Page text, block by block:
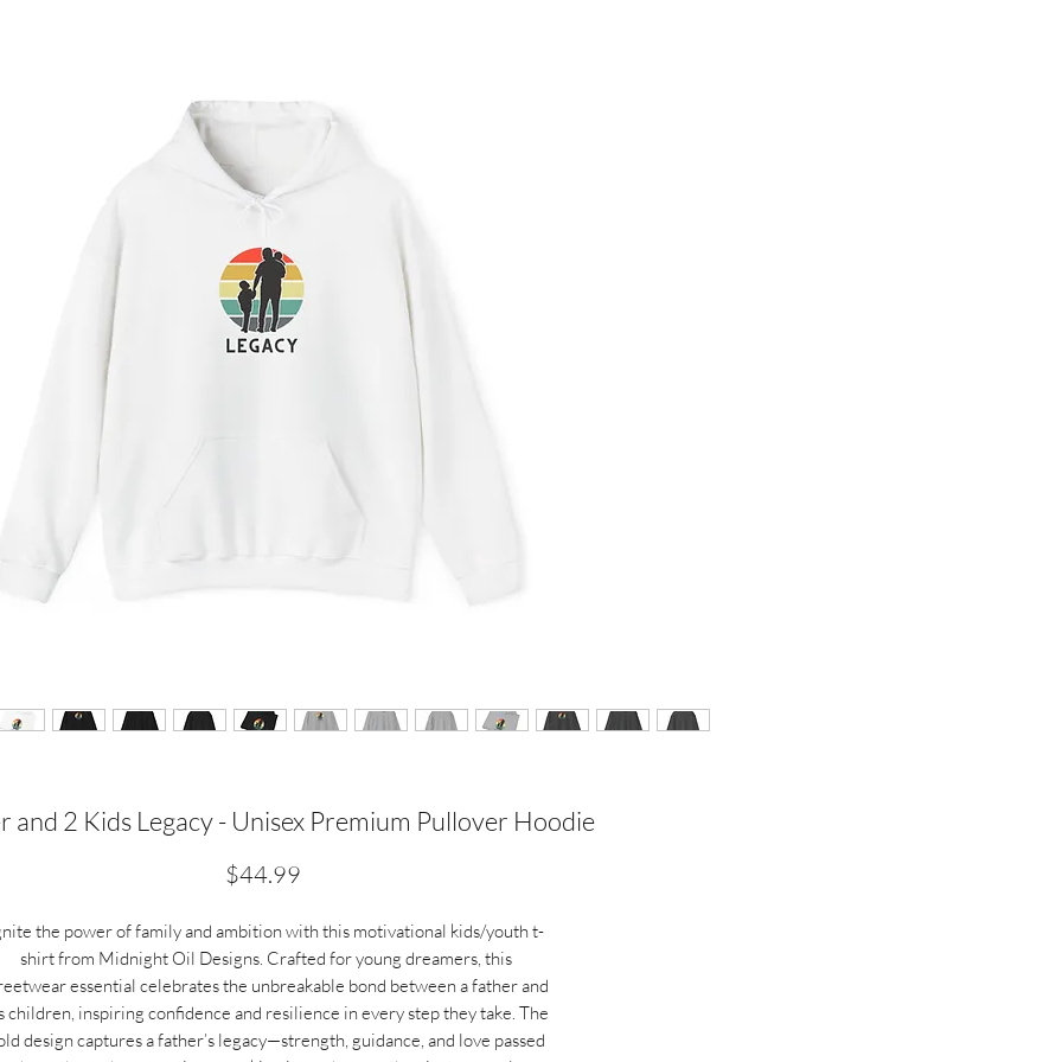
and 2 Kids Legacy - Unisex Premium Pullover Hoodie
$44.99Price
the power of family and ambition with this motivational kids/youth t-
shirt from Midnight Oil Designs. Crafted for young dreamers, this
essential celebrates the unbreakable bond between a father and
children, inspiring confidence and resilience in every step they take. The
design captures a father’s legacy—strength, guidance, and love passed